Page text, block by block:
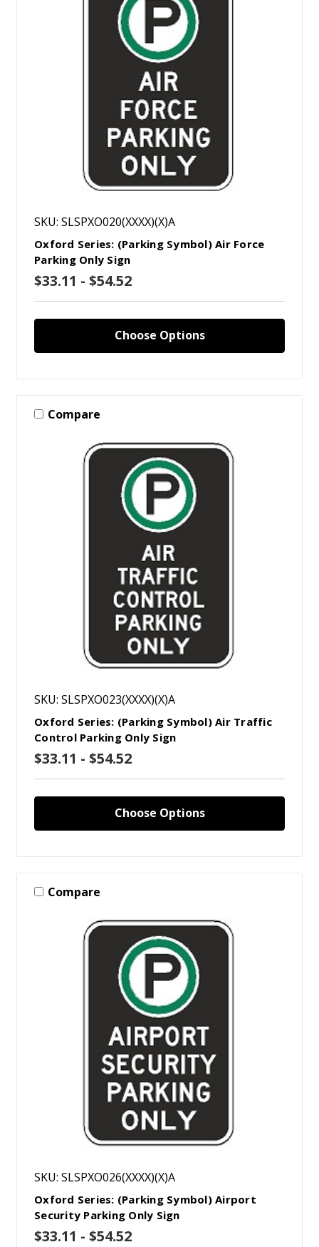
SKU: SLSPXO020(XXXX)(X)A
Oxford Series: (Parking Symbol) Air Force
Parking Only Sign
$33.11 - $54.52
Choose Options
Compare
SKU: SLSPXO023(XXXX)(X)A
Oxford Series: (Parking Symbol) Air Traffic
Control Parking Only Sign
$33.11 - $54.52
Choose Options
Compare
SKU: SLSPXO026(XXXX)(X)A
Oxford Series: (Parking Symbol) Airport
Security Parking Only Sign
$33.11 - $54.52